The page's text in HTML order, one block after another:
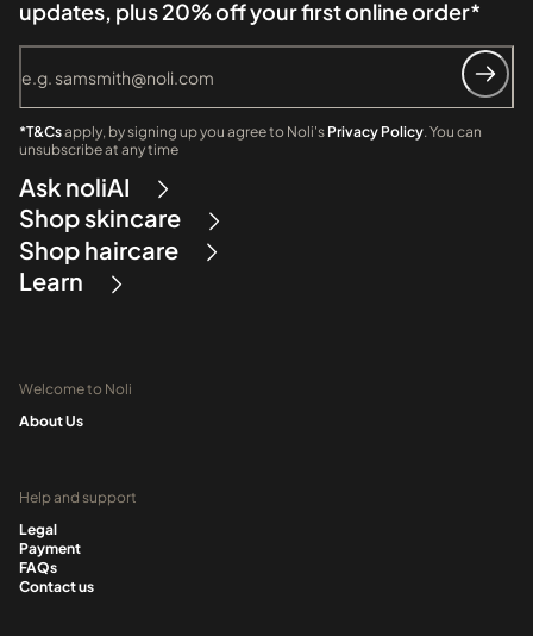
updates, plus 20% off your first online order*
*T&Csapply, by signing up you agree to Noli's Privacy Policy. You can
unsubscribe at any time
Ask noliAI
Shop skincare
Shop haircare
Learn
Welcome to Noli
About Us
Help and support
Legal
Payment
FAQs
Contact us